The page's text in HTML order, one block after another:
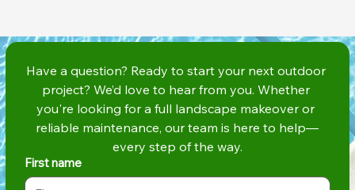
Have a question? Ready to start your next outdoor
project? We’d love to hear from you. Whether
you're looking for a full landscape makeover or
reliable maintenance, our team is here to help—
every step of the way.
First name